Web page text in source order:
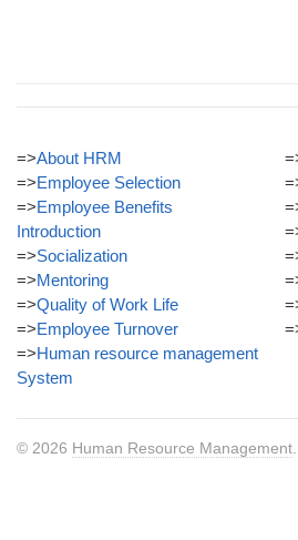
=>About HRM
=>Employee Selection
=>Employee Benefits
Introduction
=>Socialization
=>Mentoring
=>Quality of Work Life
=>Employee Turnover
=>Human resource management
System
© 2026 Human Resource Management